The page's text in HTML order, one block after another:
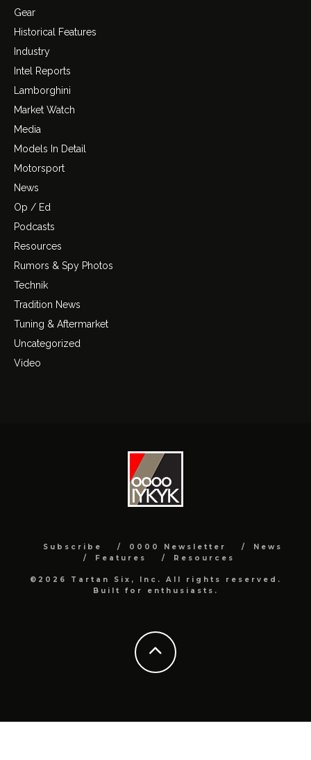
Gear
Historical Features
Industry
Intel Reports
Lamborghini
Market Watch
Media
Models In Detail
Motorsport
News
Op / Ed
Podcasts
Resources
Rumors & Spy Photos
Technik
Tradition News
Tuning & Aftermarket
Uncategorized
Video
Subscribe 0000 Newsletter
News
Features
Resources
©2026 Tartan Six, Inc. All rights reserved.
Built for enthusiasts.